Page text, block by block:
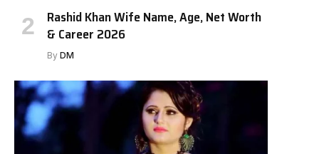
Rashid Khan Wife Name, Age, Net Worth
& Career 2026
By DM